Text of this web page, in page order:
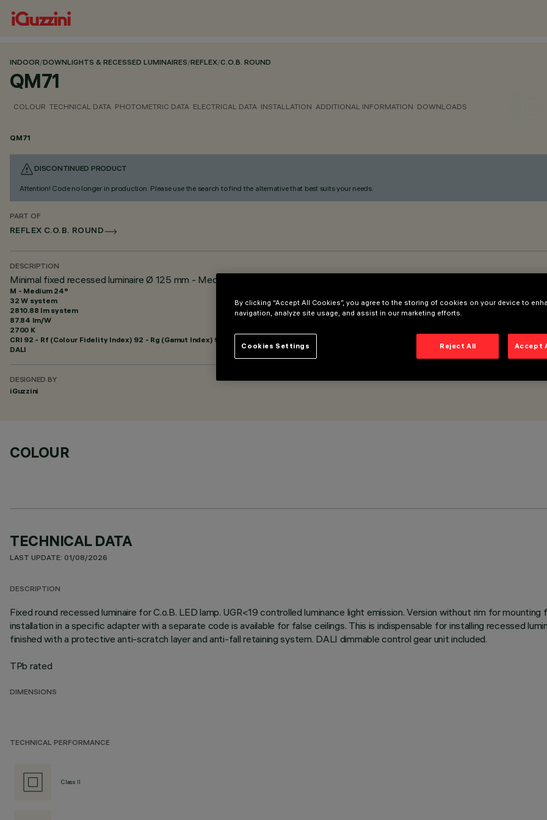
INDOOR/DOWNLIGHTS & RECESSED LUMINAIRES/REFLEX/C.O.B. ROUND
QM71
COLOUR TECHNICAL DATA PHOTOMETRIC DATA ELECTRICAL DATA INSTALLATION ADDITIONAL INFORMATION DOWNLOADS
QM71
DISCONTINUED PRODUCT
Attention! Code no longer in production. Please use the search to find the alternative that best suits your needs.
PART OF
REFLEX C.O.B. ROUND
DESCRIPTION
Minimal fixed recessed luminaire Ø 125 mm - Medium beam - UGR < 19 - DALI.
M - Medium 24°
32 W system
2810.88 lm system
87.84 lm/W
2700 K
CRI 92 - Rf (Colour Fidelity Index) 92 - Rg (Gamut Index) 99
DALI
DESIGNED BY
iGuzzini
COLOUR
TECHNICAL DATA
LAST UPDATE: 01/08/2026
DESCRIPTION
Fixed round recessed luminaire for C.o.B. LED lamp. UGR<19 controlled luminance light emission. Version without rim for
installation in a specific adapter with a separate code is available for false ceilings. This is indispensable for installing recessed
finished with a protective anti-scratch layer and anti-fall retaining system. DALI dimmable control gear unit included.
TPb rated
DIMENSIONS
TECHNICAL PERFORMANCE
Class II
By clicking “Accept All Cookies”, you agree to the storing of cookies on your device to
navigation, analyze site usage, and assist in our marketing efforts.
Reject All Accept
Cookies Settings